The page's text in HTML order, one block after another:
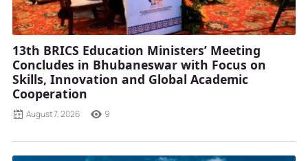
13th BRICS Education Ministers’ Meeting
Concludes in Bhubaneswar with Focus on
Skills, Innovation and Global Academic
Cooperation
August 7, 2026 9